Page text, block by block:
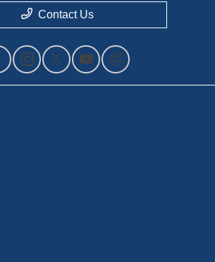
Contact Us